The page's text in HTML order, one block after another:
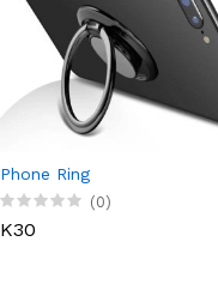
Phone Ring
(0)
K30